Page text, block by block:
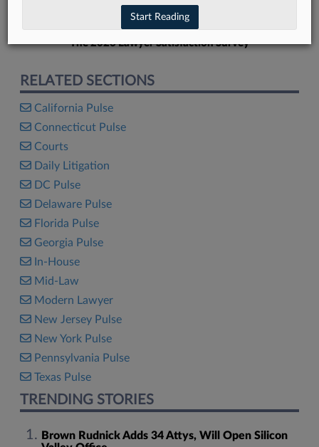
The 2026 Lawyer Satisfaction Survey
RELATED SECTIONS
California Pulse
Connecticut Pulse
Courts
Daily Litigation
DC Pulse
Delaware Pulse
Florida Pulse
Georgia Pulse
In-House
Mid-Law
Modern Lawyer
New Jersey Pulse
New York Pulse
Pennsylvania Pulse
Texas Pulse
TRENDING STORIES
Brown Rudnick Adds 34 Attys, Will Open Silicon
Start Reading